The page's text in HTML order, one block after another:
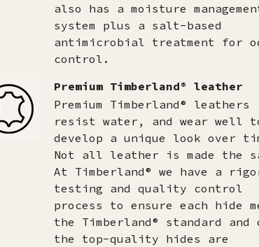
also has a moisture
system plus a salt-based
antimicrobial treatment for
control.
Premium Timberland® leather
Premium Timberland® leathers
resist water, and wear well
develop a unique look over
Not all leather is made the
At Timberland® we have a
testing and quality control
process to ensure each hide
the Timberland® standard and
the top-quality hides are